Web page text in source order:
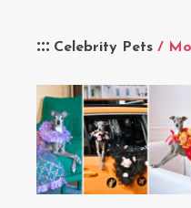
Celebrity Pets /